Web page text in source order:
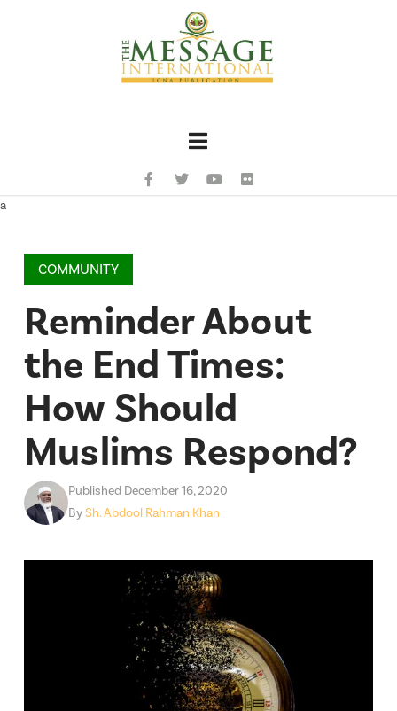
Navigation
a
COMMUNITY
Reminder About
the End Times:
How Should
Muslims Respond?
Published December 16, 2020
BySh. Abdool Rahman Khan